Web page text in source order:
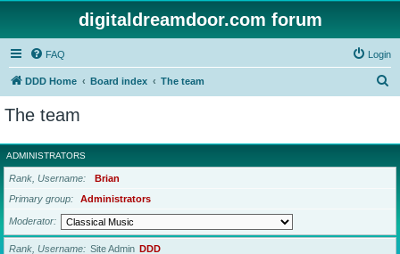
digitaldreamdoor.com forum
FAQ Login
DDD Home Board index The team
r
c
The team
ADMINISTRATORS
Rank, Username
Brian
Primary group
Administrators
Moderator
Rank, Username Site Admin DDD